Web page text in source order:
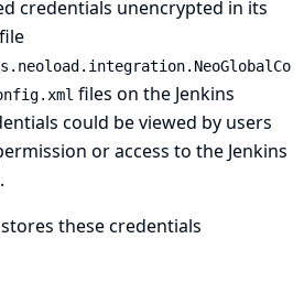
credentials unencrypted in its
files on the Jenkins
could be viewed by users
or access to the Jenkins
these credentials